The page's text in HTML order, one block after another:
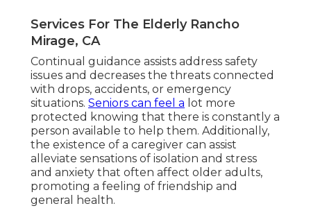
Services For The Elderly Rancho
Mirage, CA
Continual guidance assists address safety
issues and decreases the threats connected
with drops, accidents, or emergency
situations. Seniors can feel a lot more
protected knowing that there is constantly a
person available to help them. Additionally,
the existence of a caregiver can assist
alleviate sensations of isolation and stress
and anxiety that often affect older adults,
promoting a feeling of friendship and
general health.